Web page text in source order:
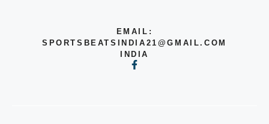
EMAIL:
SPORTSBEATSINDIA21@GMAIL.COM
INDIA